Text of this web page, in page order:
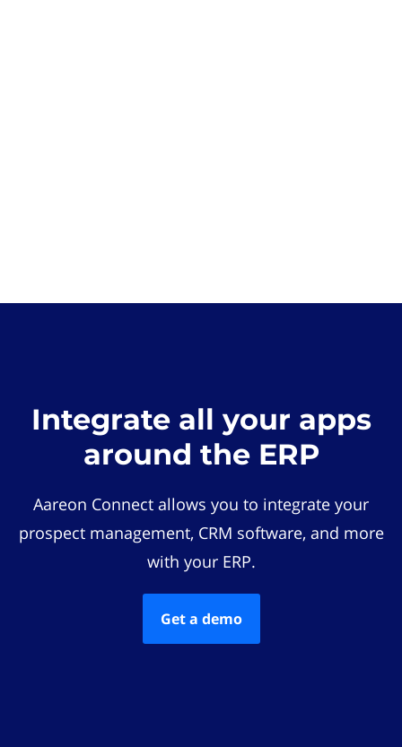
Integrate all your apps
around the ERP
Aareon Connect allows you to integrate your
prospect management, CRM software, and more
with your ERP.
Get a demo